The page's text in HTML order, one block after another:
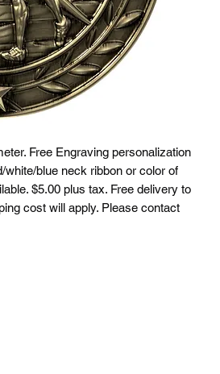
Free Engraving personalization
blue neck ribbon or color of
$5.00 plus tax. Free delivery to
cost will apply. Please contact